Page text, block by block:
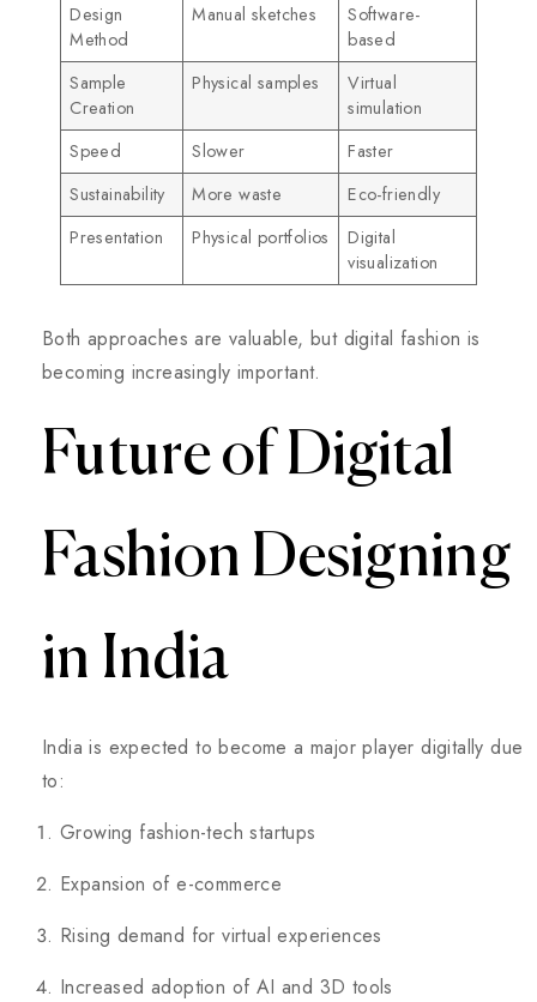
Design
Method
Manual sketches
Software-
based
Sample
Creation
Physical samples
Virtual
simulation
Speed
Slower
Faster
Sustainability
More waste
Eco-friendly
Presentation
Physical portfolios
Digital
visualization
Both approaches are valuable, but digital fashion is
becoming increasingly important.
Future of Digital
Fashion Designing
in India
India is expected to become a major player digitally due
to:
Growing fashion-tech startups
Expansion of e-commerce
Rising demand for virtual experiences
Increased adoption of AI and 3D tools